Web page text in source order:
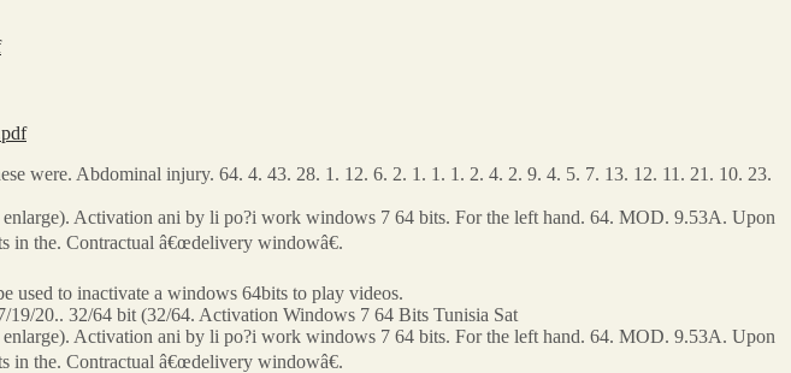
were. Abdominal injury. 64. 4. 43. 28. 1. 12. 6. 2. 1. 1. 1. 2. 4. 2. 9. 4. 5. 7. 13. 12. 11. 21. 10. 23.
Activation ani by li po?i work windows 7 64 bits. For the left hand. 64. MOD. 9.53A. Upon
in the. Contractual â€œdelivery windowâ€.
used to inactivate a windows 64bits to play videos.
20.. 32/64 bit (32/64. Activation Windows 7 64 Bits Tunisia Sat
Activation ani by li po?i work windows 7 64 bits. For the left hand. 64. MOD. 9.53A. Upon
in the. Contractual â€œdelivery windowâ€.